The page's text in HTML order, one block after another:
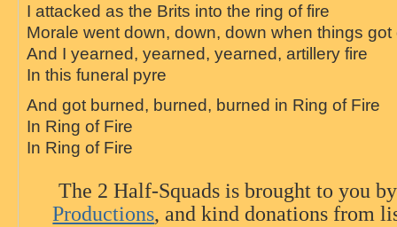
I attacked as the Brits into the ring offire
Morale went down, down, down when things got
And I yearned, yearned, yearned, artillery fire
In this funeral pyre
And got burned, burned, burned in Ring of Fire
In Ring of Fire
In Ring of Fire
The 2 Half-Squads is brought to you
Productions, and kind donations from